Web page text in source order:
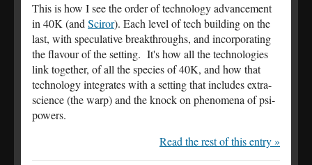
This is how I see the order of technology advancement
in 40K (andSciror). Each level of tech building on the
last, with speculative breakthroughs, and incorporating
the flavour of the setting. It's how all the technologies
link together, of all the species of 40K, and how that
technology integrates with a setting that includes extra-
science (the warp) and the knock on phenomena of psi-
powers.
Read the rest of this entry »